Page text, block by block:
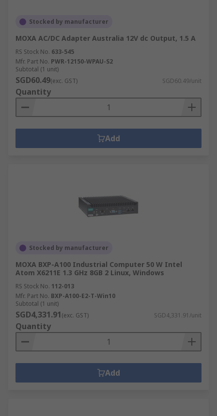
Stocked by manufacturer
MOXA AC/DC Adapter Australia 12V dc Output, 1.5 A
RS Stock No. 633-545
Mfr. Part No. PWR-12150-WPAU-S2
Subtotal (1 unit)
SGD60.49(exc. GST) SGD60.49/unit
Quantity
Add
Stocked by manufacturer
MOXA BXP-A100 Industrial Computer 50 W Intel
Atom X6211E 1.3 GHz 8GB 2 Linux, Windows
RS Stock No. 112-013
Mfr. Part No. BXP-A100-E2-T-Win10
Subtotal (1 unit)
SGD4,331.91(exc. GST) SGD4,331.91/unit
Quantity
Add